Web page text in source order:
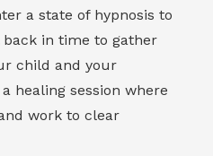
a state of hypnosis to
in time to gather
child and your
healing session where
work to clear